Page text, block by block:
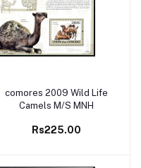
Add to cart
comores 2009 Wild Life
Camels M/S MNH
Rs225.00